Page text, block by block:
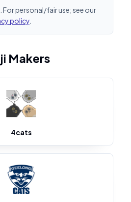
personal/fair use; see our
policy
Makers
4cats